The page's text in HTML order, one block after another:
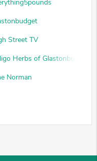
Street TV
Herbs of Glastonbury
Norman